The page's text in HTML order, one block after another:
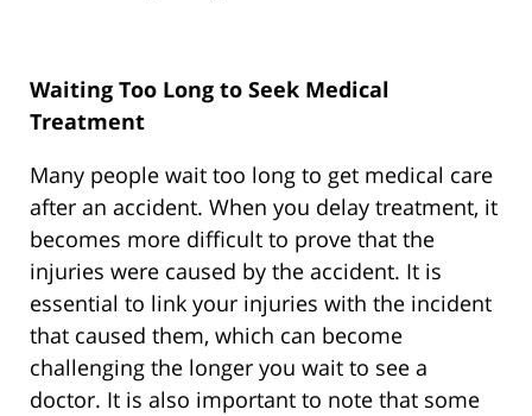
Waiting Too Long to Seek Medical
Treatment
Many people wait too long to get medical care
after an accident. When you delay treatment, it
becomes more difficult to prove that the
injuries were caused by the accident. It is
essential to link your injuries with the incident
that caused them, which can become
challenging the longer you wait to see a
doctor. It is also important to note that some